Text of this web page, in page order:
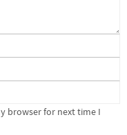
browser for next time I